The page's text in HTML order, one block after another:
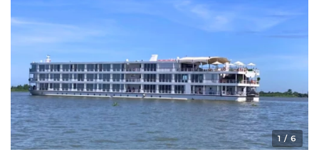
1 / 6